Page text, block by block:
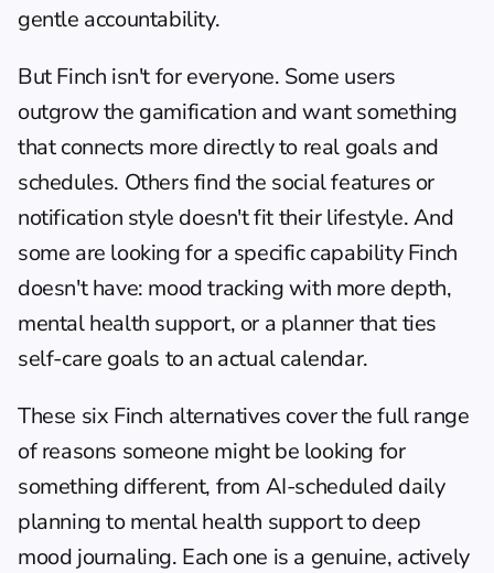
gentle accountability.
But Finch isn't for everyone. Some users
outgrow the gamification and want something
that connects more directly to real goals and
schedules. Others find the social features or
notification style doesn't fit their lifestyle. And
some are looking for a specific capability Finch
doesn't have: mood tracking with more depth,
mental health support, or a planner that ties
self-care goals to an actual calendar.
These six Finch alternatives cover the full range
of reasons someone might be looking for
something different, from AI-scheduled daily
planning to mental health support to deep
mood journaling. Each one is a genuine, actively